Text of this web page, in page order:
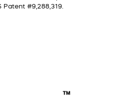
Patent #9,288,319.